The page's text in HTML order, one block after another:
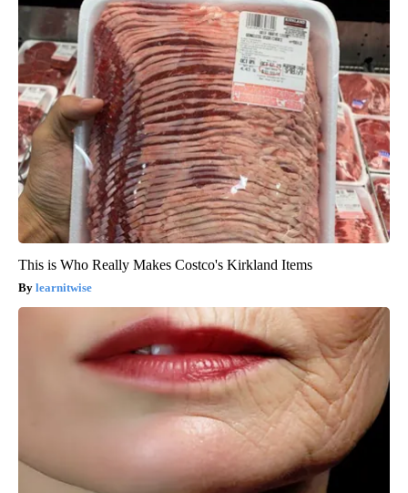
This is Who Really Makes Costco's Kirkland Items
learnitwise